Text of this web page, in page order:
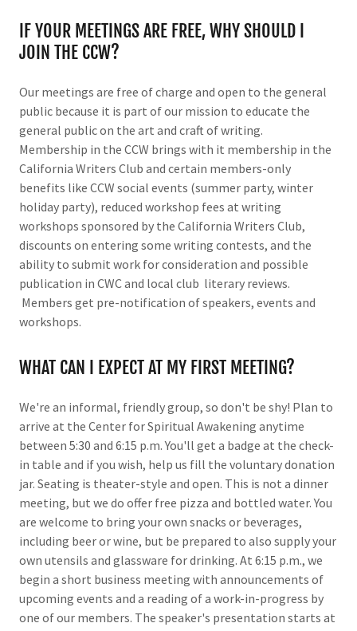
IF YOUR MEETINGS ARE FREE, WHY SHOULD I
JOIN THE CCW?
Our meetings are free of charge and open to the general
public because it is part of our mission to educate the
general public on the art and craft of writing.
Membership in the CCW brings with it membership in the
California Writers Club and certain members-only
benefits like CCW social events (summer party, winter
holiday party), reduced workshop fees at writing
workshops sponsored by the California Writers Club,
discounts on entering some writing contests, and the
ability to submit work for consideration and possible
publication in CWC and local club literary reviews.
Members get pre-notification of speakers, events and
workshops.
WHAT CAN I EXPECT AT MY FIRST MEETING?
We're an informal, friendly group, so don't be shy! Plan to
arrive at the Center for Spiritual Awakening anytime
between 5:30 and 6:15 p.m. You'll get a badge at the check-
in table and if you wish, help us fill the voluntary donation
jar. Seating is theater-style and open. This is not a dinner
meeting, but we do offer free pizza and bottled water. You
are welcome to bring your own snacks or beverages,
including beer or wine, but be prepared to also supply your
own utensils and glassware for drinking. At 6:15 p.m., we
begin a short business meeting with announcements of
upcoming events and a reading of a work-in-progress by
one of our members. The speaker's presentation starts at